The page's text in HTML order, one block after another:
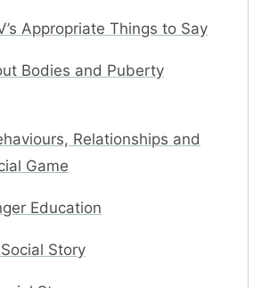
Appropriate Things to Say
Bodies and Puberty
Relationships and
Game
Education
Story